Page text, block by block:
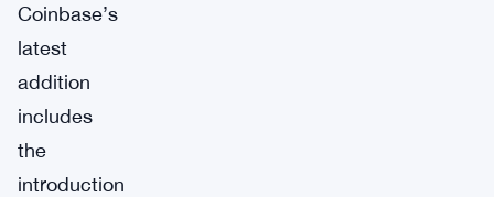
Coinbase’s
latest
addition
includes
the
introduction